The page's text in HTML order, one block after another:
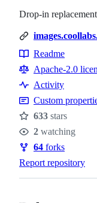
Drop-in
Resources
Readme
Apache-2.0
Activity
Custom
Stars
633 stars
Watchers
2 watching
Forks
64 forks
Report repository